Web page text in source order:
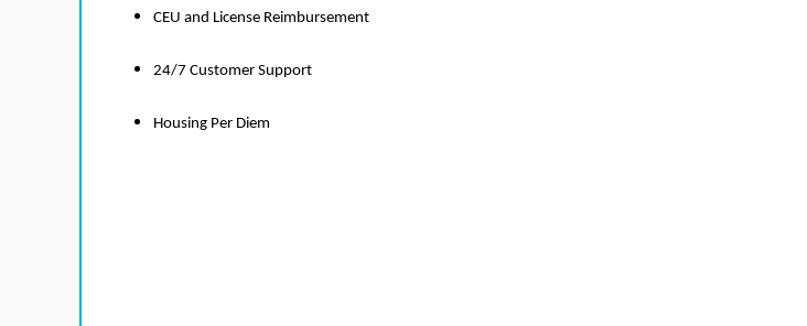
CEU and License Reimbursement
24/7 Customer Support
Housing Per Diem